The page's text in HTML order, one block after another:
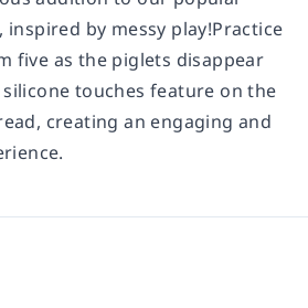
inspired by messy play!Practice
five as the piglets disappear
touches feature on the
creating an engaging and